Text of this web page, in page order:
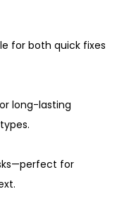
for both quick fixes
long-lasting
for